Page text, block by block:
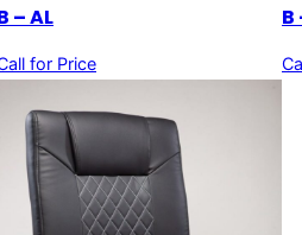
– AL
for Price
B